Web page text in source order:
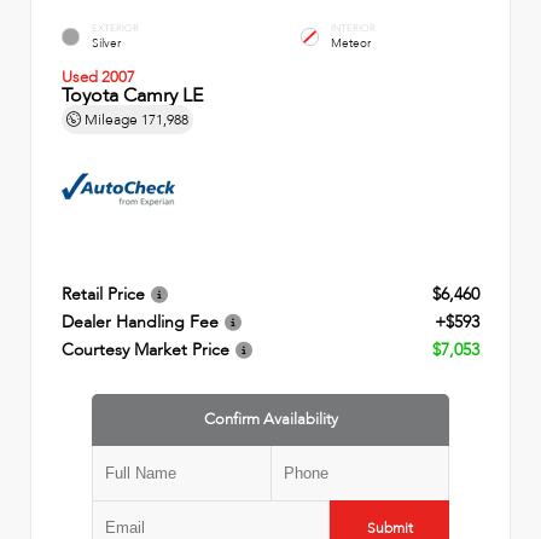
EXTERIOR
Silver
INTERIOR
Meteor
Used 2007
Toyota Camry LE
Mileage 171,988
Retail Price
$6,460
Dealer Handling Fee
+$593
Courtesy Market Price
$7,053
Confirm Availability
Submit